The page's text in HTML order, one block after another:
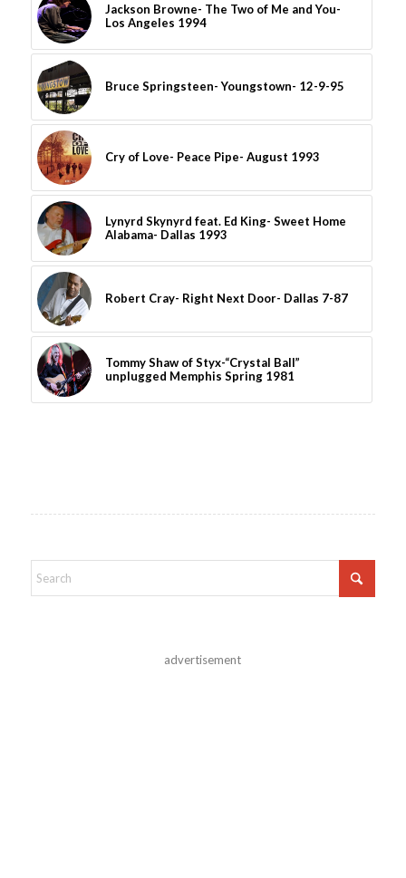
Jackson Browne- The Two of Me and You-
Los Angeles 1994
Bruce Springsteen- Youngstown- 12-9-95
Cry of Love- Peace Pipe- August 1993
Lynyrd Skynyrd feat. Ed King- Sweet Home
Alabama- Dallas 1993
Robert Cray- Right Next Door- Dallas 7-87
Tommy Shaw of Styx-“Crystal Ball”
unplugged Memphis Spring 1981
advertisement